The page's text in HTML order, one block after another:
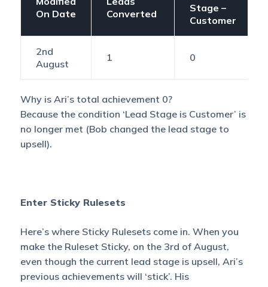
On Date
Converted
Stage –
Customer
2nd
August
1 0
Why is Ari’s total achievement 0?
Because the condition ‘Lead Stage is Customer’ is
no longer met (Bob changed the lead stage to
upsell).
Enter Sticky Rulesets
Here’s where Sticky Rulesets come in. When you
make the Ruleset Sticky, on the 3rd of August,
even though the current lead stage is upsell, Ari’s
previous achievements will ‘stick’. His